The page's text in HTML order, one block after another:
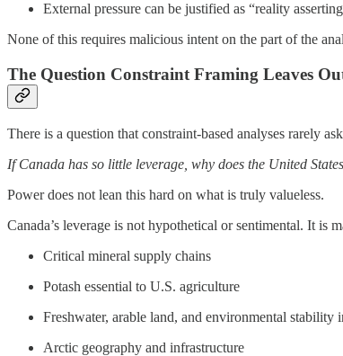
External pressure can be justified as “reality
None of this requires malicious intent on the part of the
The Question Constraint Framing Leaves
There is a question that constraint-based analyses rarely
If Canada has so little leverage, why does the United
Power does not lean this hard on what is truly valueless.
Canada’s leverage is not hypothetical or sentimental. It is
Critical mineral supply chains
Potash essential to U.S. agriculture
Freshwater, arable land, and environmental stability
Arctic geography and infrastructure